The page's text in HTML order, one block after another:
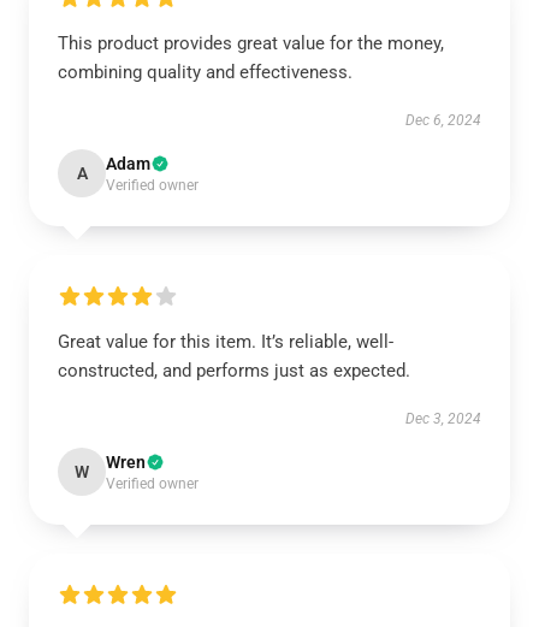
This product provides great value for the money,
combining quality and effectiveness.
Dec 6, 2024
A Adam
Verified owner
Great value for this item. It’s reliable, well-
constructed, and performs just as expected.
Dec 3, 2024
W Wren
Verified owner